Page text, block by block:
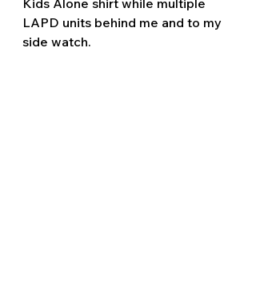
LAPD units behind me and to my
side watch.